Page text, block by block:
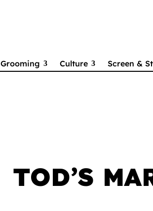
Grooming Culture Screen &
TOD’S